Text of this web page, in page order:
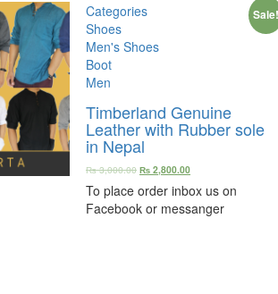
Categories
Shoes
Men's Shoes
Boot
Men
Timberland Genuine
Leather with Rubber sole
in Nepal
₨3,000.00 ₨2,800.00
To place order inbox us on
Facebook or messanger